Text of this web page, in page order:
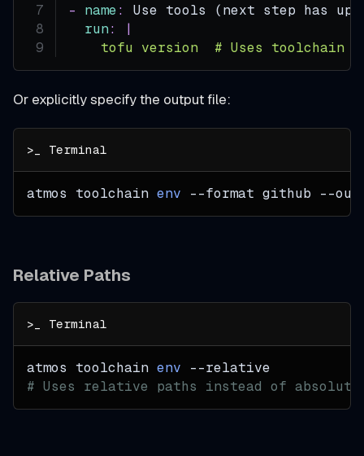
- name:
Use tools (next step has
run:
|
tofu version  # Uses toolchain
Or explicitly specify the output file:
atmos toolchain env --format github --
Relative Paths
atmos toolchain env
--relative
# Uses relative paths instead of absolute